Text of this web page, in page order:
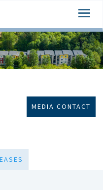
MEDIA CONTACT